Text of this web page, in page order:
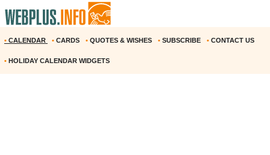
• CALENDAR • CARDS • QUOTES & WISHES • SUBSCRIBE • CONTACT US
• HOLIDAY CALENDAR WIDGETS